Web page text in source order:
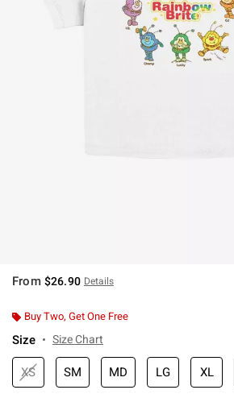
From $26.90 Details
Buy Two, Get One Free
Size Size Chart
XS SM MD LG XL